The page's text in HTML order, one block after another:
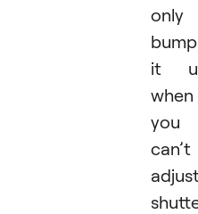
only
bump
it
when
you
can’t